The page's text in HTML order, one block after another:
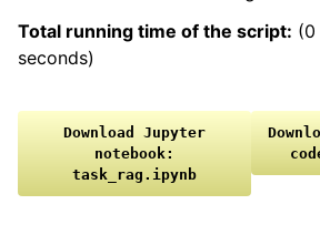
Total running time of the script: (0
seconds)
Download
Jupyter
notebook:
task_rag.ipynb